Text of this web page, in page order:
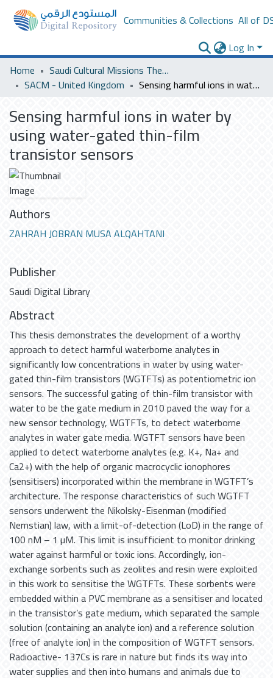
Communities & Collections All of
Log In
Home
Saudi Cultural Missions Theses & Dissertations
SACM - United Kingdom
Sensing harmful ions in water by using water-gated thin-film transistor sensors
Sensing harmful ions in water by
using water-gated thin-film
transistor sensors
Authors
ZAHRAH JOBRAN MUSA ALQAHTANI
Publisher
Saudi Digital Library
Abstract
This thesis demonstrates the development of a worthy
approach to detect harmful waterborne analytes in
significantly low concentrations in water by using water-
gated thin-film transistors (WGTFTs) as potentiometric ion
sensors. The successful gating of thin-film transistor with
water to be the gate medium in 2010 paved the way for a
new sensor technology, WGTFTs, to detect waterborne
analytes in water gate media. WGTFT sensors have been
applied to detect waterborne analytes (e.g. K+, Na+ and
Ca2+) with the help of organic macrocyclic ionophores
(sensitisers) incorporated within the membrane in WGTFT’s
architecture. The response characteristics of such WGTFT
sensors underwent the Nikolsky-Eisenman (modified
Nernstian) law, with a limit-of-detection (LoD) in the range of
100 nM – 1 µM. This limit is insufficient to monitor drinking
water against harmful or toxic ions. Accordingly, ion-
exchange sorbents such as zeolites and resin were exploited
in this work to sensitise the WGTFTs. These sorbents were
embedded within a PVC membrane as a sensitiser and located
in the transistor’s gate medium, which separated the sample
solution (containing an analyte ion) and a reference solution
(free of analyte ion) in the composition of WGTFT sensors.
Radioactive- 137Cs is rare in nature but finds its way into
water supplies and then into humans and animals due to